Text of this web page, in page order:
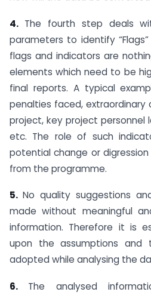
4. The fourth step deals
parameters to identify “Flags”
flags and indicators are
elements which need to be
final reports. A typical
penalties faced, extraordinary
project, key project personnel
etc. The role of such
potential change or
from the programme.
5. No quality suggestions
made without meaningful
information. Therefore it is
upon the assumptions and
adopted while analysing the
6. The analysed